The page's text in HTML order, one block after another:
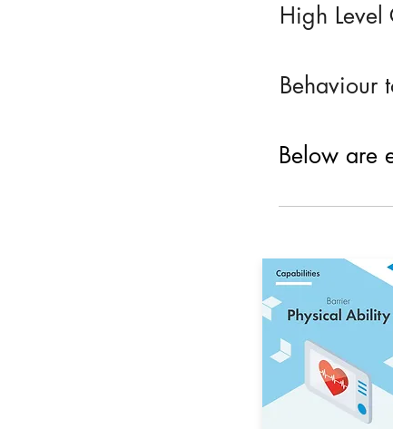
High Level
Behaviour
Below are